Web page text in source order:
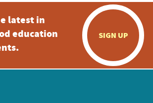
latest in
education
SIGN UP